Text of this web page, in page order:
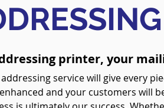
printer, your
service will give every
and your customers will